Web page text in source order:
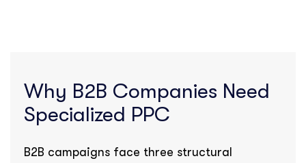
Why B2B Companies Need
Specialized PPC
B2B campaigns face three structural